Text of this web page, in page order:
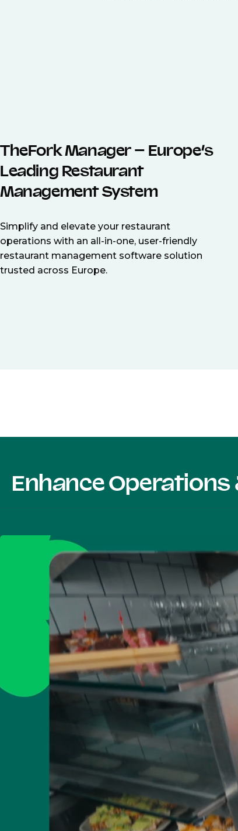
TheFork Manager – Europe’s
Leading Restaurant
Management System
Simplify and elevate your restaurant
operations with an all-in-one, user-friendly
restaurant management software solution
trusted across Europe.
Enhance